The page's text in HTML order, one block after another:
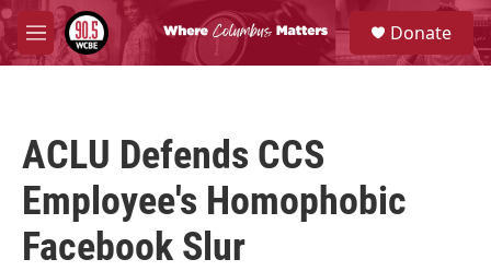
Skip to main content
M
e
S
e
a
Donate
ACLU Defends CCS
Employee's Homophobic
Facebook Slur